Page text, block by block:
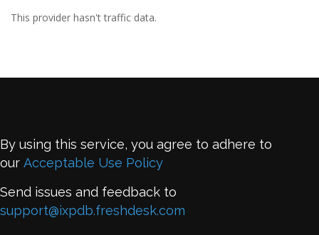
This provider hasn't traffic data.
By using this service, you agree to adhere to
our Acceptable Use Policy
Send issues and feedback to
support@ixpdb.freshdesk.com